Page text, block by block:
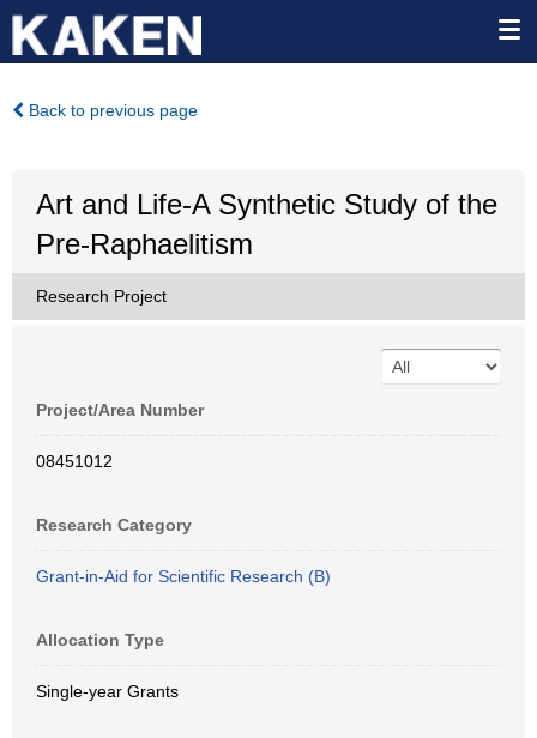
Back to previous page
Art and Life-A Synthetic Study of the
Pre-Raphaelitism
Research Project
Project/Area Number
08451012
Research Category
Grant-in-Aid for Scientific Research (B)
Allocation Type
Single-year Grants